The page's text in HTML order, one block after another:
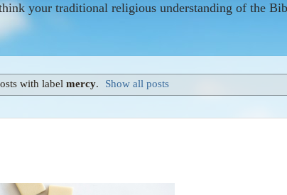
your traditional religious understanding of the
with label mercy. Show all posts